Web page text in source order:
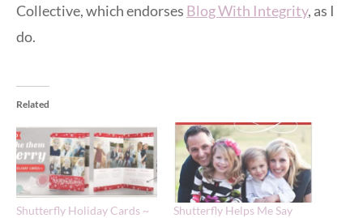
Collective, which endorses Blog With Integrity, as I
do.
Related
Shutterfly Holiday Cards ~
Shutterfly Helps Me Say